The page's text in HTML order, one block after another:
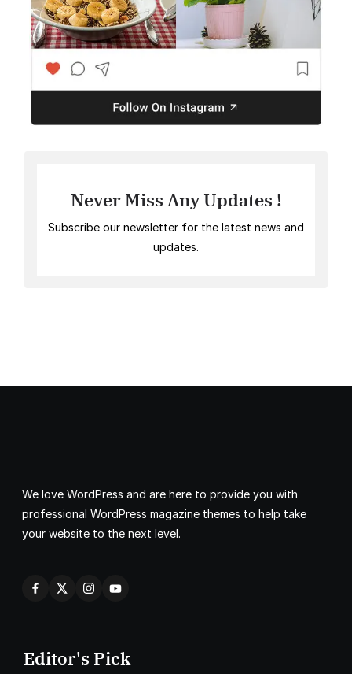
Never Miss Any Updates !
Subscribe our newsletter for the latest news and
updates.
We love WordPress and are here to provide you with
professional WordPress magazine themes to help take
your website to the next level.
Editor's Pick